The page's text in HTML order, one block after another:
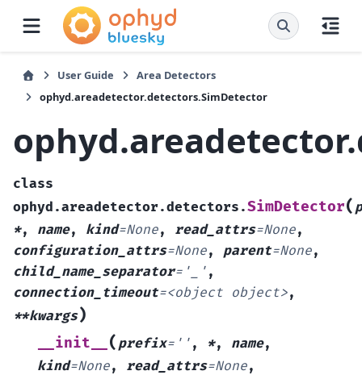
User Guide
Area Detectors
ophyd.areadetector.detectors.SimDetector
class
ophyd.areadetector.detectors.SimDetector(
*, name, kind=None, read_attrs=None,
configuration_attrs=None, parent=None,
child_name_separator= '_' ,
connection_timeout=<object object>,
**kwargs)
__init__ ( prefix= '' , *, name,
kind=None, read_attrs=None,